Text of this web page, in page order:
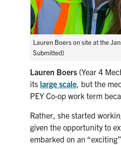
Lauren Boers on site at the
Submitted)
Lauren Boers (Year 4
its large scale, but the
PEY Co-op work term
Rather, she started
given the opportunity to
embarked on an